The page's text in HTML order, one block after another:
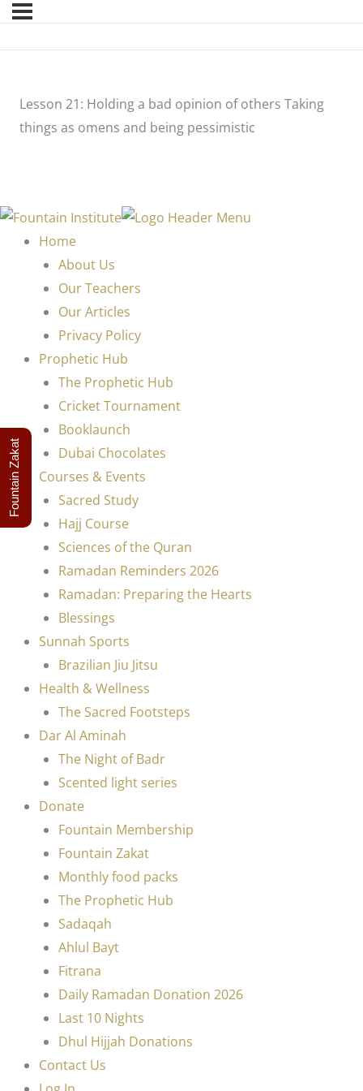
Lesson 21: Holding a bad opinion of others Taking
things as omens and being pessimistic
Home
About Us
Our Teachers
Our Articles
Privacy Policy
Prophetic Hub
The Prophetic Hub
Cricket Tournament
Booklaunch
Dubai Chocolates
Courses & Events
Sacred Study
Hajj Course
Sciences of the Quran
Ramadan Reminders 2026
Ramadan: Preparing the Hearts
Blessings
Sunnah Sports
Brazilian Jiu Jitsu
Health & Wellness
The Sacred Footsteps
Dar Al Aminah
The Night of Badr
Scented light series
Donate
Fountain Membership
Fountain Zakat
Monthly food packs
The Prophetic Hub
Sadaqah
Ahlul Bayt
Fitrana
Daily Ramadan Donation 2026
Last 10 Nights
Dhul Hijjah Donations
Contact Us
Fountain Zakat